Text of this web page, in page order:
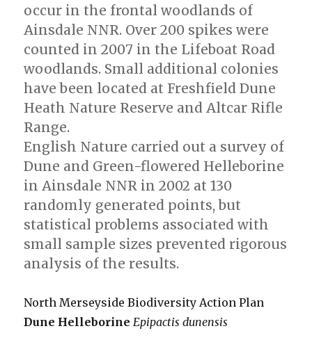
occur in the frontal woodlands of
Ainsdale NNR. Over 200 spikes were
counted in 2007 in the Lifeboat Road
woodlands. Small additional colonies
have been located at Freshfield Dune
Heath Nature Reserve and Altcar Rifle
Range.
English Nature carried out a survey of
Dune and Green-flowered Helleborine
in Ainsdale NNR in 2002 at 130
randomly generated points, but
statistical problems associated with
small sample sizes prevented rigorous
analysis of the results.
North Merseyside Biodiversity Action Plan
Dune Helleborine Epipactis dunensis